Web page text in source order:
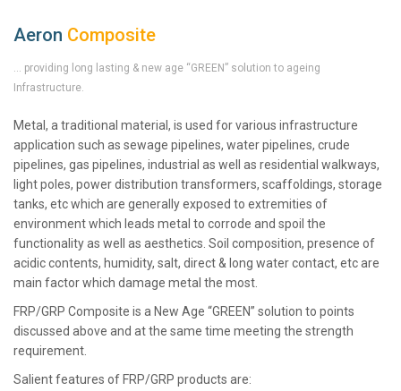
Aeron Composite
... providing long lasting & new age “GREEN” solution to ageing
Infrastructure.
Metal, a traditional material, is used for various infrastructure
application such as sewage pipelines, water pipelines, crude
pipelines, gas pipelines, industrial as well as residential walkways,
light poles, power distribution transformers, scaffoldings, storage
tanks, etc which are generally exposed to extremities of
environment which leads metal to corrode and spoil the
functionality as well as aesthetics. Soil composition, presence of
acidic contents, humidity, salt, direct & long water contact, etc are
main factor which damage metal the most.
FRP/GRP Composite is a New Age “GREEN” solution to points
discussed above and at the same time meeting the strength
requirement.
Salient features of FRP/GRP products are: